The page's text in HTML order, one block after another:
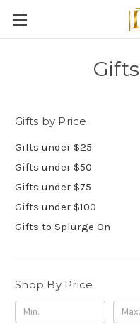
Gifts by Price
Gifts under $25
Gifts under $50
Gifts under $75
Gifts under $100
Gifts to Splurge On
Shop By Price